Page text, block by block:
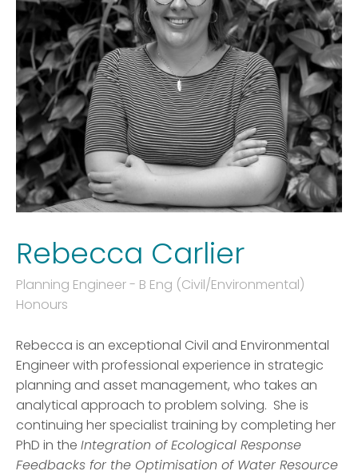
Ozwater’24
Contact
Rebecca Carlier
Planning Engineer - B Eng (Civil/Environmental)
Honours
Rebecca is an exceptional Civil and Environmental
Engineer with professional experience in strategic
planning and asset management, who takes an
analytical approach to problem solving. She is
continuing her specialist training by completing her
PhD in the Integration of Ecological Response
Feedbacks for the Optimisation of Water Resource